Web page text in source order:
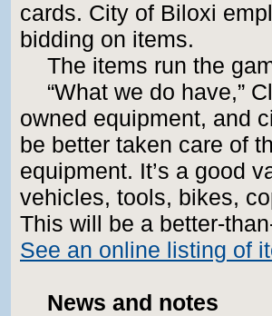
cards. City of Biloxi
bidding on items.
The items run the
“What we do have,”
owned equipment, and
be better taken care of
equipment. It’s a good
vehicles, tools, bikes,
This will be a better-
See an online listing of
News and notes